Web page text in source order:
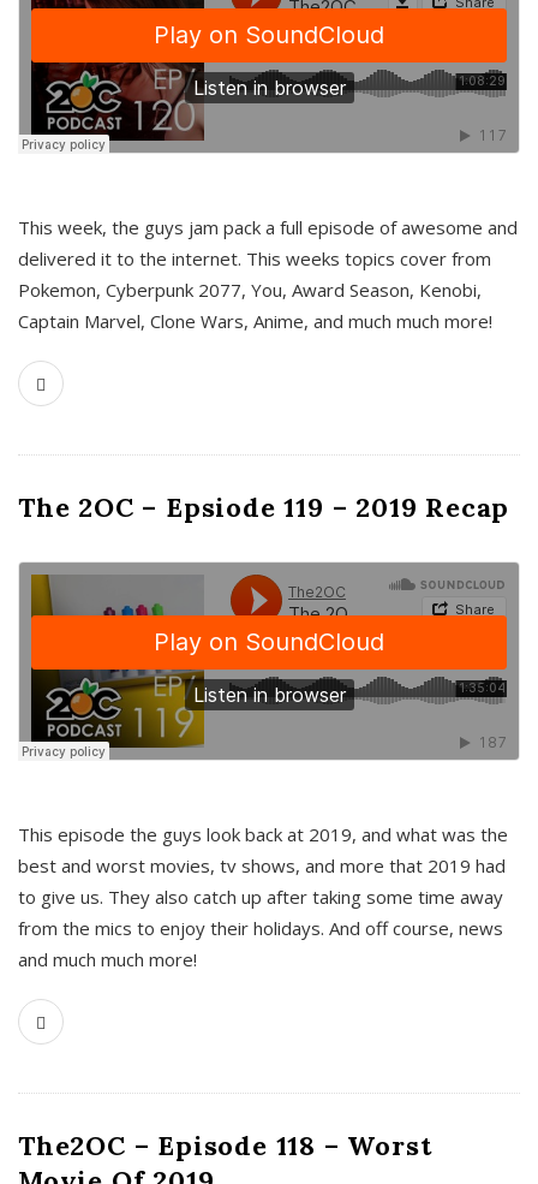
This week, the guys jam pack a full episode of awesome and
delivered it to the internet. This weeks topics cover from
Pokemon, Cyberpunk 2077, You, Award Season, Kenobi,
Captain Marvel, Clone Wars, Anime, and much much more!
The 2OC – Epsiode 119 – 2019 Recap
This episode the guys look back at 2019, and what was the
best and worst movies, tv shows, and more that 2019 had
to give us. They also catch up after taking some time away
from the mics to enjoy their holidays. And off course, news
and much much more!
The2OC – Episode 118 – Worst